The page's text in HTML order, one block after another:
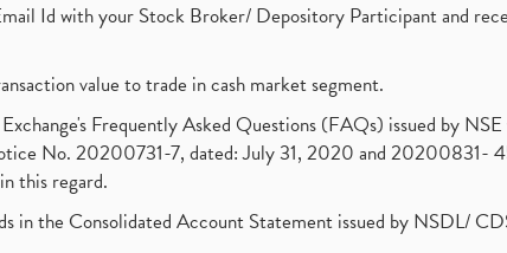
Id with your Stock Broker/ Depository Participant and
value to trade in cash market segment.
Frequently Asked Questions (FAQs) issued by
No. 20200731-7, dated: July 31, 2020 and 20200831-
this regard.
in the Consolidated Account Statement issued by NSDL/